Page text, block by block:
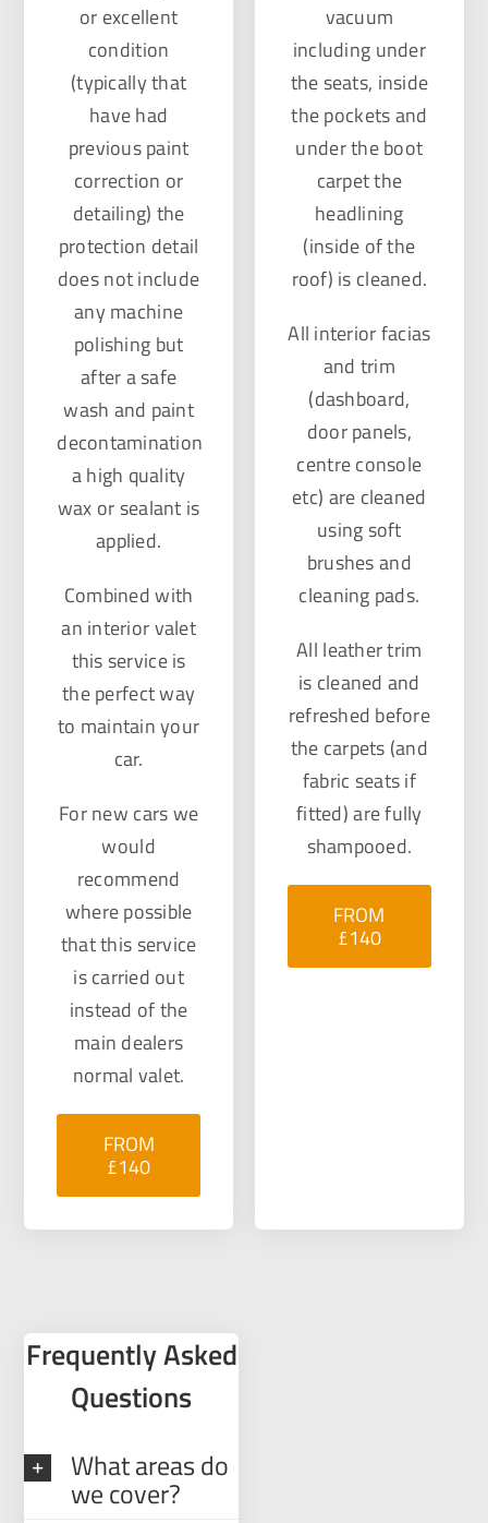
or excellent
condition
(typically that
have had
previous paint
correction or
detailing) the
protection detail
does not include
any machine
polishing but
after a safe
wash and paint
decontamination
a high quality
wax or sealant is
applied.
Combined with
an interior valet
this service is
the perfect way
to maintain your
car.
For new cars we
would
recommend
where possible
that this service
is carried out
instead of the
main dealers
normal valet.
FROM
£140
vacuum
including under
the seats, inside
the pockets and
under the boot
carpet the
headlining
(inside of the
roof) is cleaned.
All interior facias
and trim
(dashboard,
door panels,
centre console
etc) are cleaned
using soft
brushes and
cleaning pads.
All leather trim
is cleaned and
refreshed before
the carpets (and
fabric seats if
fitted) are fully
shampooed.
FROM
£140
Frequently Asked
Questions
What areas do
we cover?